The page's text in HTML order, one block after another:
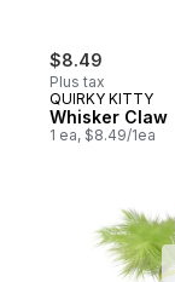
$8.49
Plus tax
QUIRKY KITTY
Whisker Claw
1 ea, $8.49/1ea